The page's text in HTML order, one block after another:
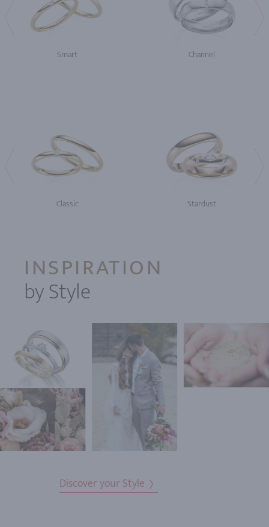
Smart Channel
Classic Stardust
INSPIRATION
by Style
Discover your Style